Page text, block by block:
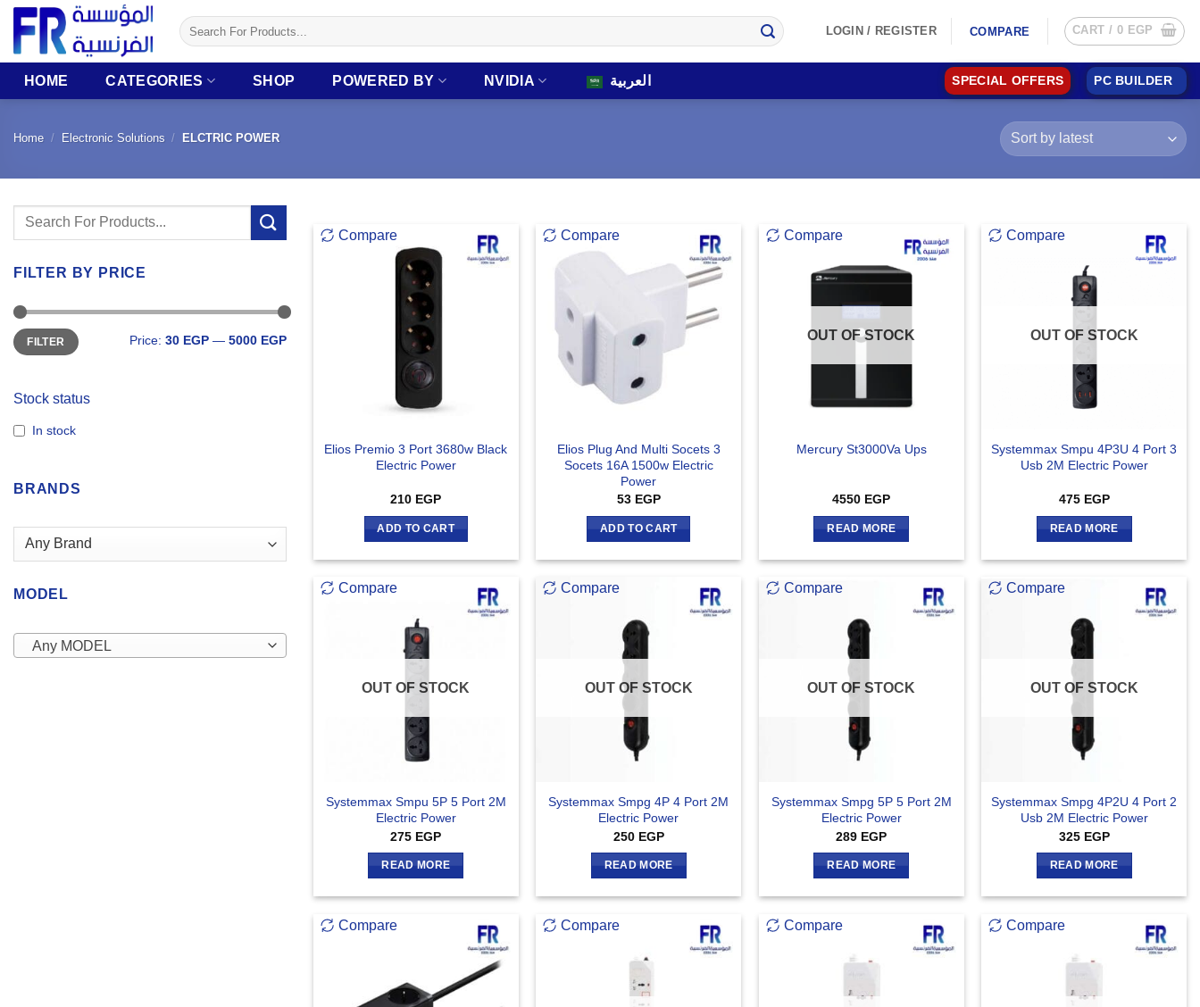
Skip
content
Search
for:
LOGIN / REGISTER COMPARE CART / 0 EGP
HOME CATEGORIES SHOP POWERED BY NVIDIA العربية SPECIAL OFFERS PC BUILDER
Home / Electronic Solutions / ELCTRIC POWER
Search
FILTER BY PRICE
Min
price
Max
priceFILTER Price: 30 EGP — 5000 EGP
Stock status
In stock
BRANDS
MODEL
Any MODEL
Compare
Elios Premio 3 Port 3680w Black
Electric Power
210 EGP
ADD TO CART
Compare
Elios Plug And Multi Socets 3
Socets 16A 1500w Electric
Power
53 EGP
ADD TO CART
Compare
OUT OF STOCK
Mercury St3000Va Ups
4550 EGP
READ MORE
Compare
OUT OF STOCK
Systemmax Smpu 4P3U 4 Port 3
Usb 2M Electric Power
475 EGP
READ MORE
Compare
OUT OF STOCK
Systemmax Smpu 5P 5 Port 2M
Electric Power
275 EGP
READ MORE
Compare
OUT OF STOCK
Systemmax Smpg 4P 4 Port 2M
Electric Power
250 EGP
READ MORE
Compare
OUT OF STOCK
Systemmax Smpg 5P 5 Port 2M
Electric Power
289 EGP
READ MORE
Compare
OUT OF STOCK
Systemmax Smpg 4P2U 4 Port 2
Usb 2M Electric Power
325 EGP
READ MORE
Compare Compare Compare Compare